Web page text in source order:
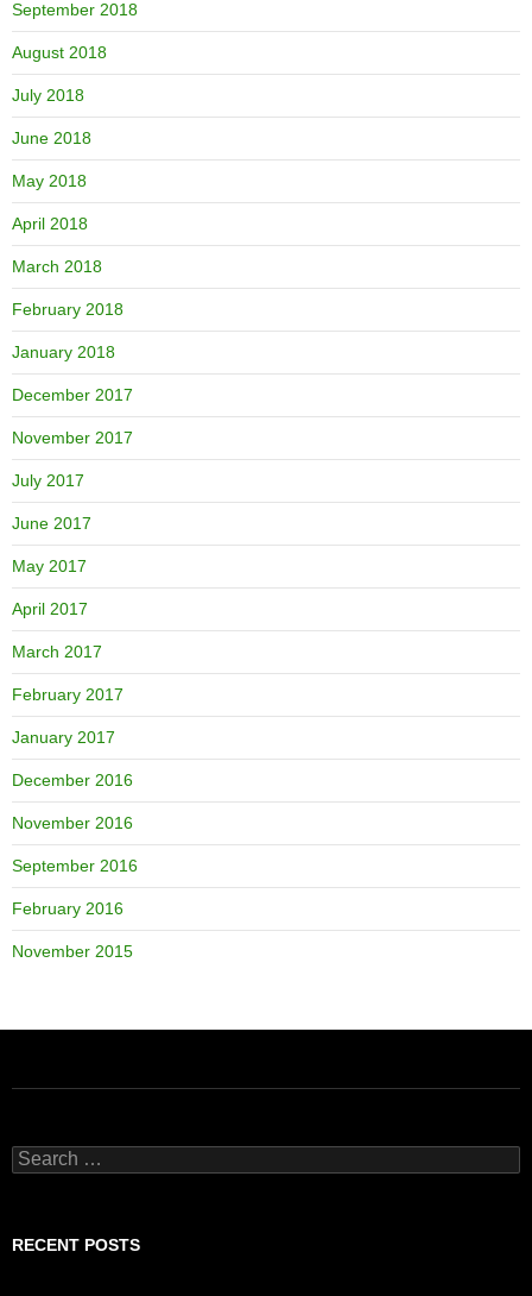
September 2018
August 2018
July 2018
June 2018
May 2018
April 2018
March 2018
February 2018
January 2018
December 2017
November 2017
July 2017
June 2017
May 2017
April 2017
March 2017
February 2017
January 2017
December 2016
November 2016
September 2016
February 2016
November 2015
Search
for:
RECENT POSTS